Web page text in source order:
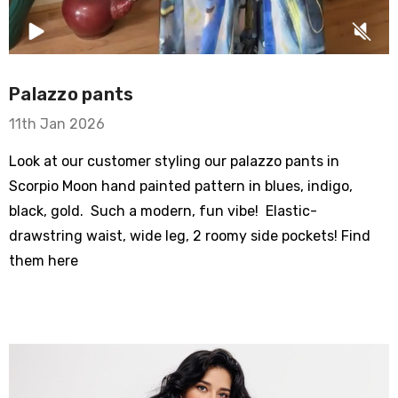
Bike
Sleeve Mesh
Palazzo pants
11th Jan 2026
Look at our customer styling our palazzo pants in
Scorpio Moon hand painted pattern in blues, indigo,
black, gold. Such a modern, fun vibe! Elastic-
drawstring waist, wide leg, 2 roomy side pockets! Find
them here
Let's be friends! sign up
new customer coupon:
artful get 10% off
Email
By submitting this form, you are consenting to receive marketing emails
from: wendy costa studio, 3248 State Route 80, Fort Plain, NY, 13339, US,
http://www.wendycosta.com. You can revoke your consent to receive